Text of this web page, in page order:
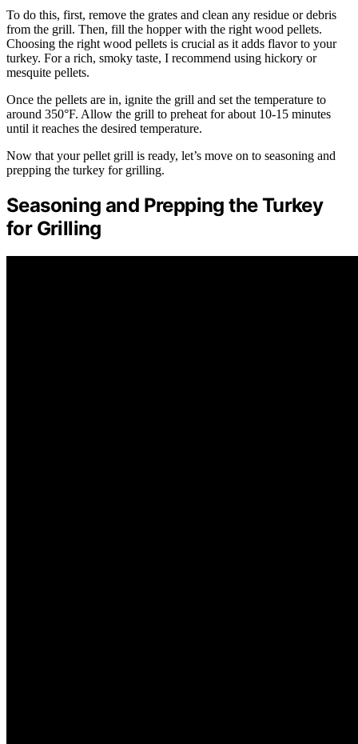
To do this, first, remove the grates and clean any residue or debris
from the grill. Then, fill the hopper with the right wood pellets.
Choosing the right wood pellets is crucial as it adds flavor to your
turkey. For a rich, smoky taste, I recommend using hickory or
mesquite pellets.
Once the pellets are in, ignite the grill and set the temperature to
around 350°F. Allow the grill to preheat for about 10-15 minutes
until it reaches the desired temperature.
Now that your pellet grill is ready, let’s move on to seasoning and
prepping the turkey for grilling.
Seasoning and Prepping the Turkey
for Grilling